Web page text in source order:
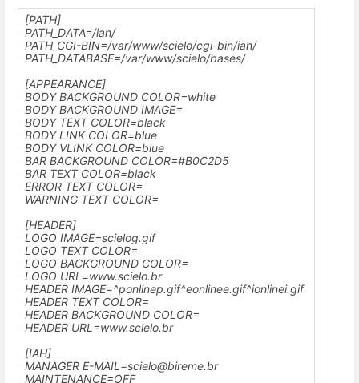
[PATH]
PATH_DATA=/iah/
PATH_CGI-BIN=/var/www/scielo/cgi-bin/iah/
PATH_DATABASE=/var/www/scielo/bases/
[APPEARANCE]
BODY BACKGROUND COLOR=white
BODY BACKGROUND IMAGE=
BODY TEXT COLOR=black
BODY LINK COLOR=blue
BODY VLINK COLOR=blue
BAR BACKGROUND COLOR=#B0C2D5
BAR TEXT COLOR=black
ERROR TEXT COLOR=
WARNING TEXT COLOR=
[HEADER]
LOGO IMAGE=scielog.gif
LOGO TEXT COLOR=
LOGO BACKGROUND COLOR=
LOGO URL=www.scielo.br
HEADER IMAGE=^ponlinep.gif^eonlinee.gif^ionlinei.gif
HEADER TEXT COLOR=
HEADER BACKGROUND COLOR=
HEADER URL=www.scielo.br
[IAH]
MANAGER E-MAIL=scielo@bireme.br
MAINTENANCE=OFF